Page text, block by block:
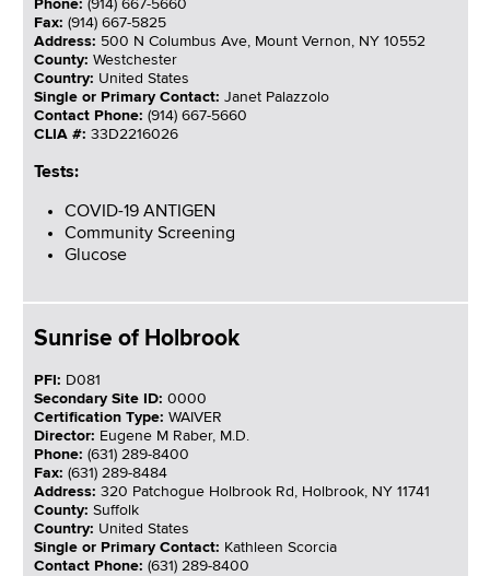
Phone: (914) 667-5660
Fax: (914) 667-5825
Address: 500 N Columbus Ave, Mount Vernon, NY 10552
County: Westchester
Country: United States
Single or Primary Contact: Janet Palazzolo
Contact Phone: (914) 667-5660
CLIA #: 33D2216026
Tests:
COVID-19 ANTIGEN
Community Screening
Glucose
Sunrise of Holbrook
PFI: D081
Secondary Site ID: 0000
Certification Type: WAIVER
Director: Eugene M Raber, M.D.
Phone: (631) 289-8400
Fax: (631) 289-8484
Address: 320 Patchogue Holbrook Rd, Holbrook, NY 11741
County: Suffolk
Country: United States
Single or Primary Contact: Kathleen Scorcia
Contact Phone: (631) 289-8400